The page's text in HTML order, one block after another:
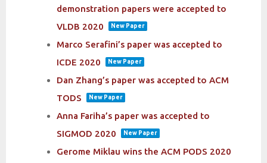
demonstration papers were accepted to
VLDB 2020
New Paper
Marco Serafini’s paper was accepted to
ICDE 2020
New Paper
Dan Zhang’s paper was accepted to ACM
TODS
New Paper
Anna Fariha’s paper was accepted to
SIGMOD 2020
New Paper
Gerome Miklau wins the ACM PODS 2020